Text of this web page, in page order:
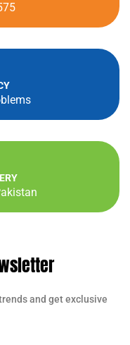
and get exclusive